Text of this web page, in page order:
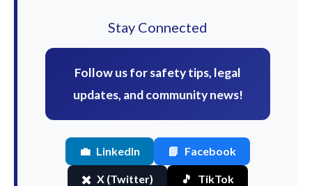
Stay Connected
Follow us for safety tips, legal
updates, and community news!
💼 LinkedIn 📘 Facebook
✖️ X (Twitter) 🎵 TikTok